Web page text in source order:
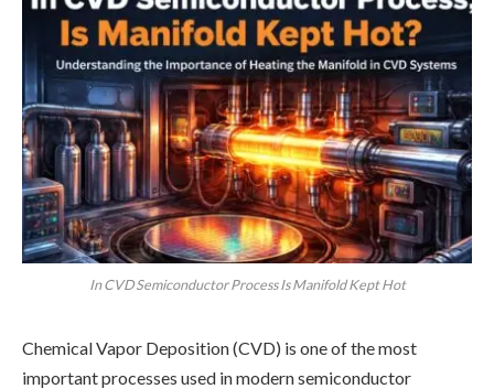
In CVD Semiconductor Process Is Manifold Kept Hot
Chemical Vapor Deposition (CVD) is one of the most
important processes used in modern semiconductor